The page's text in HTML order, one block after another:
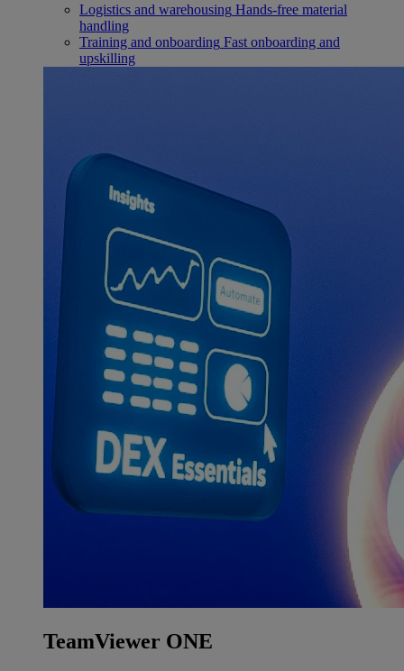
Logistics and warehousing Hands-free material
handling
Training and onboarding Fast onboarding and
upskilling
TeamViewer ONE